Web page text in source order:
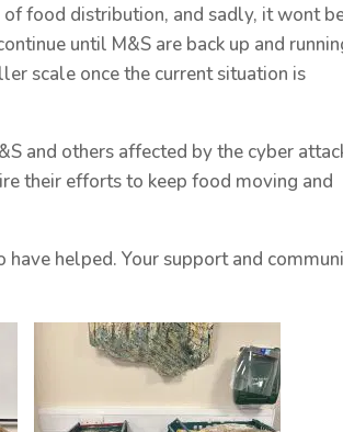
food distribution, and sadly, it wont
until M&S are back up and
scale once the current situation is
and others affected by the cyber
their efforts to keep food moving and
helped. Your support and